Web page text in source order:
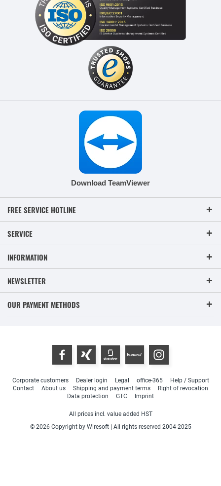
Download TeamViewer
FREE SERVICE HOTLINE
SERVICE
INFORMATION
NEWSLETTER
OUR PAYMENT METHODS
Corporate customers Dealer login Legal office-365
Help / Support
Contact
About us Shipping and payment terms
Right of revocation
Data protection
GTC Imprint
All prices incl. value added HST
© 2026 Copyright by Wiresoft | All rights reserved 2004-2025